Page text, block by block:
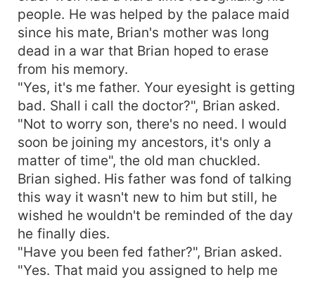
people. He was helped by the palace maid
since his mate, Brian's mother was long
dead in a war that Brian hoped to erase
from his memory.
"Yes, it's me father. Your eyesight is getting
bad. Shall i call the doctor?", Brian asked.
"Not to worry son, there's no need. I would
soon be joining my ancestors, it's only a
matter of time", the old man chuckled.
Brian sighed. His father was fond of talking
this way it wasn't new to him but still, he
wished he wouldn't be reminded of the day
he finally dies.
"Have you been fed father?", Brian asked.
"Yes. That maid you assigned to help me